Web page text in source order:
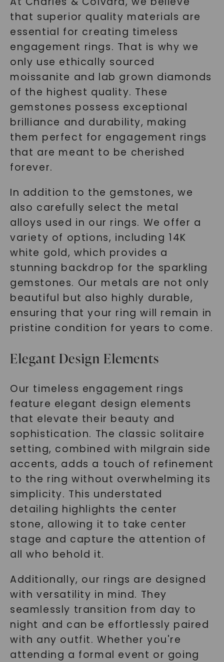
that superior quality materials are
essential for creating timeless
engagement rings. That is why we
only use ethically sourced
moissanite and lab grown diamonds
of the highest quality. These
gemstones possess exceptional
brilliance and durability, making
them perfect for engagement rings
that are meant to be cherished
forever.
In addition to the gemstones, we
also carefully select the metal
alloys used in our rings. We offer a
variety of options, including 14K
white gold, which provides a
stunning backdrop for the sparkling
gemstones. Our metals are not only
beautiful but also highly durable,
ensuring that your ring will remain in
pristine condition for years to come.
Elegant Design Elements
Our timeless engagement rings
feature elegant design elements
that elevate their beauty and
sophistication. The classic solitaire
setting, combined with milgrain side
accents, adds a touch of refinement
to the ring without overwhelming its
simplicity. This understated
detailing highlights the center
stone, allowing it to take center
stage and capture the attention of
all who behold it.
Additionally, our rings are designed
with versatility in mind. They
seamlessly transition from day to
night and can be effortlessly paired
with any outfit. Whether you're
attending a formal event or going